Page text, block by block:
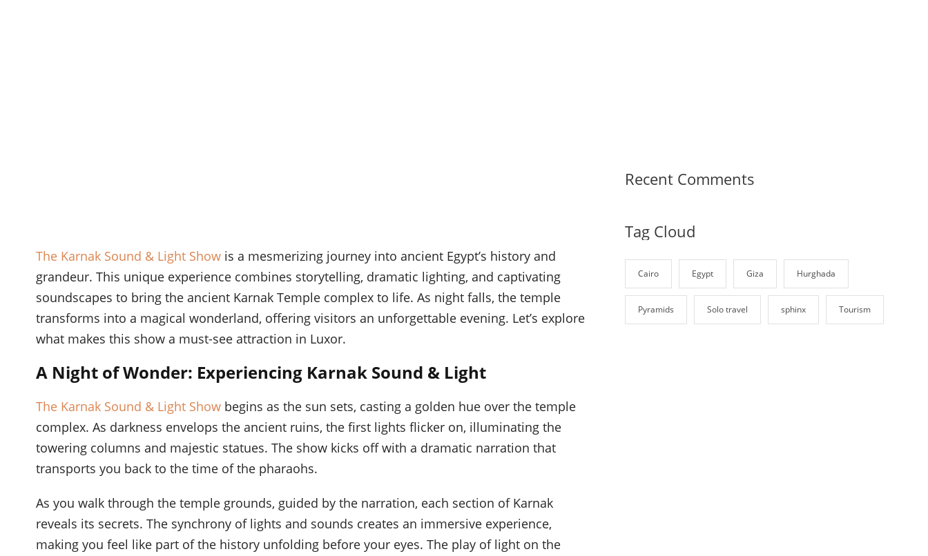
The Karnak Sound & Light Show is a mesmerizing journey into ancient Egypt’s history and
grandeur. This unique experience combines storytelling, dramatic lighting, and captivating
soundscapes to bring the ancient Karnak Temple complex to life. As night falls, the temple
transforms into a magical wonderland, offering visitors an unforgettable evening. Let’s explore
what makes this show a must-see attraction in Luxor.
A Night of Wonder: Experiencing Karnak Sound & Light
The Karnak Sound & Light Show begins as the sun sets, casting a golden hue over the temple
complex. As darkness envelops the ancient ruins, the first lights flicker on, illuminating the
towering columns and majestic statues. The show kicks off with a dramatic narration that
transports you back to the time of the pharaohs.
As you walk through the temple grounds, guided by the narration, each section of Karnak
reveals its secrets. The synchrony of lights and sounds creates an immersive experience,
making you feel like part of the history unfolding before your eyes. The play of light on the
Recent Comments
Tag Cloud
Cairo Egypt Giza Hurghada
Pyramids Solo travel sphinx Tourism